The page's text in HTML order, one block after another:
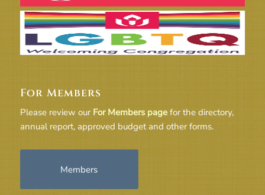
For Members
Please review our For Members pagefor the directory,
annual report, approved budget and other forms.
Members